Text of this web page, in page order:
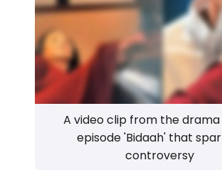
A video clip from the drama
episode 'Bidaah' that
controversy